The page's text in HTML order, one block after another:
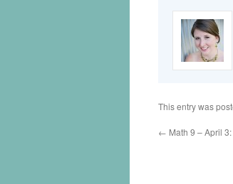
This entry was
← Math 9 – April